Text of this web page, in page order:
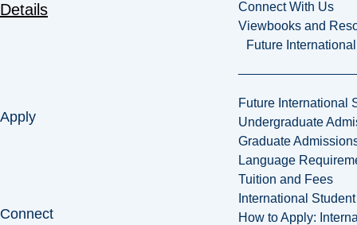
Connect With Us
Viewbooks and
Future
Future International
Undergraduate
Graduate
Language
Tuition and Fees
International
How to Apply:
Details
Apply
Connect